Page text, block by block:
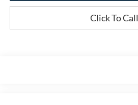
Click To Call